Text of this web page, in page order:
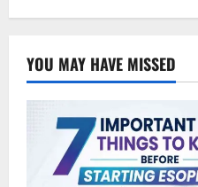
YOU MAY HAVE MISSED